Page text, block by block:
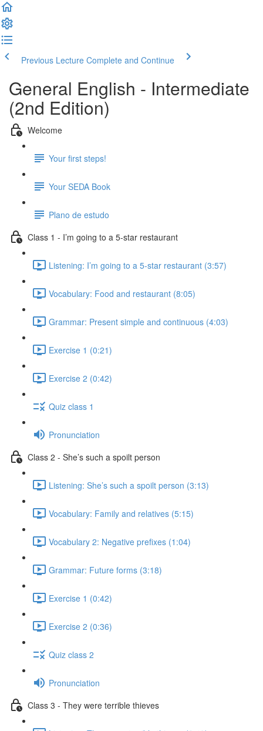
Previous Lecture Complete and Continue
General English - Intermediate
(2nd Edition)
Welcome
Your first steps!
Your SEDA Book
Plano de estudo
Class 1 - I’m going to a 5-star restaurant
Listening: I’m going to a 5-star restaurant (3:57)
Vocabulary: Food and restaurant (8:05)
Grammar: Present simple and continuous (4:03)
Exercise 1 (0:21)
Exercise 2 (0:42)
Quiz class 1
Pronunciation
Class 2 - She’s such a spoilt person
Listening: She’s such a spoilt person (3:13)
Vocabulary: Family and relatives (5:15)
Vocabulary 2: Negative prefixes (1:04)
Grammar: Future forms (3:18)
Exercise 1 (0:42)
Exercise 2 (0:36)
Quiz class 2
Pronunciation
Class 3 - They were terrible thieves